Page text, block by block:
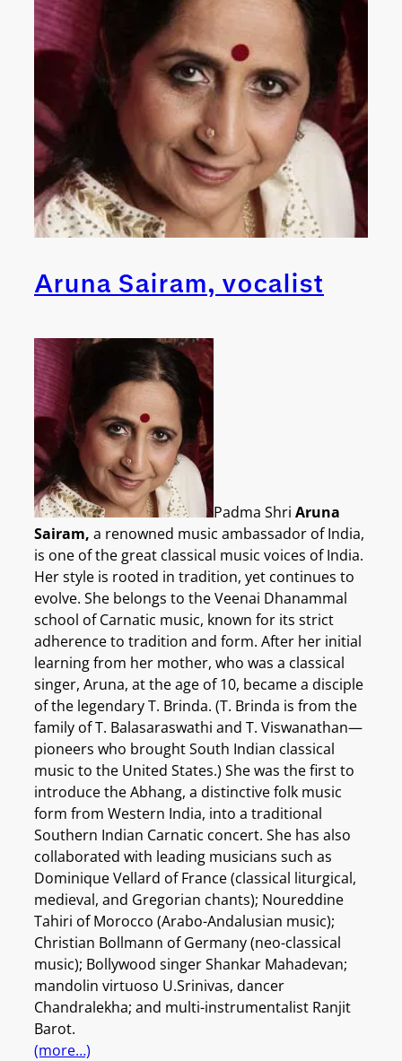
Aruna Sairam, vocalist
Padma Shri Aruna
Sairam, a renowned music ambassador of India,
is one of the great classical music voices of India.
Her style is rooted in tradition, yet continues to
evolve. She belongs to the Veenai Dhanammal
school of Carnatic music, known for its strict
adherence to tradition and form. After her initial
learning from her mother, who was a classical
singer, Aruna, at the age of 10, became a disciple
of the legendary T. Brinda. (T. Brinda is from the
family of T. Balasaraswathi and T. Viswanathan—
pioneers who brought South Indian classical
music to the United States.) She was the first to
introduce the Abhang, a distinctive folk music
form from Western India, into a traditional
Southern Indian Carnatic concert. She has also
collaborated with leading musicians such as
Dominique Vellard of France (classical liturgical,
medieval, and Gregorian chants); Noureddine
Tahiri of Morocco (Arabo-Andalusian music);
Christian Bollmann of Germany (neo-classical
music); Bollywood singer Shankar Mahadevan;
mandolin virtuoso U.Srinivas, dancer
Chandralekha; and multi-instrumentalist Ranjit
Barot.
(more…)